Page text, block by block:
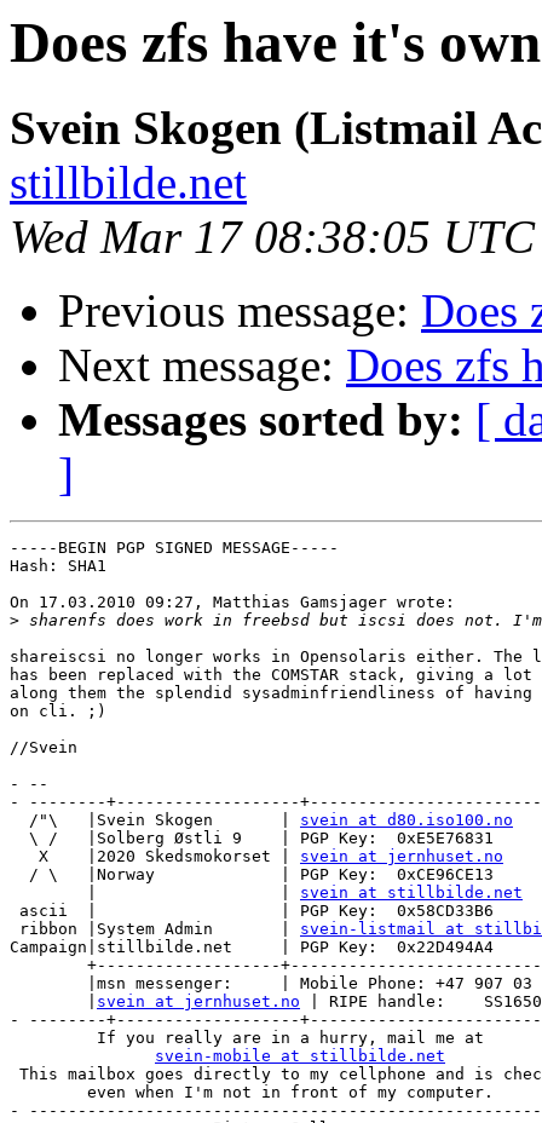
Does zfs have it's
Svein Skogen (Listmail
stillbilde.net
Wed Mar 17 08:38:05
Previous message: Does
Next message: Does zfs
Messages sorted by: [
]
-----BEGIN PGP SIGNED MESSAGE-----
Hash: SHA1
On 17.03.2010 09:27, Matthias Gamsjager wrote:
>
shareiscsi no longer works in Opensolaris either. The
has been replaced with the COMSTAR stack, giving a
along them the splendid sysadminfriendliness of having
on cli. ;)
//Svein
- --
- --------+-------------------
  /"\   |Svein Skogen       |
svein at d80.iso100.no
  \ /   |Solberg Østli 9    | PGP Key:  0xE5E76831
   X    |2020 Skedsmokorset |
svein at jernhuset.no
  / \   |Norway             | PGP Key:  0xCE96CE13
svein at stillbilde.net
ascii  |                   | PGP Key:  0x58CD33B6
ribbon |System Admin       | svein-listmail at
Campaign|stillbilde.net     | PGP Key:  0x22D494A4
+-------------------
|msn messenger:     | Mobile Phone: +47 907 03
svein at jernhuset.no | RIPE handle:
- --------+-------------------
         If you really are in a hurry, mail me at
svein-mobile at stillbilde.net
This mailbox goes directly to my cellphone and is
        even when I'm not in front of my computer.
-